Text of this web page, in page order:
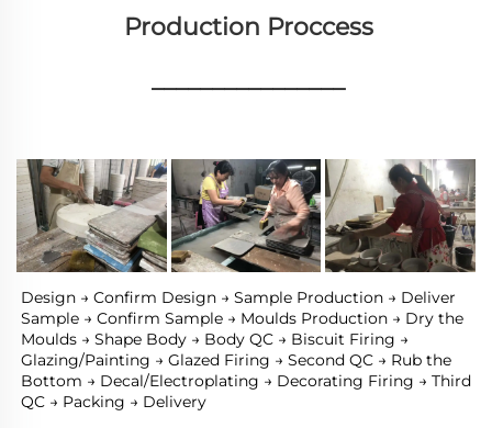
Production Proccess
________________
Design → Confirm Design → Sample Production → Deliver
Sample → Confirm Sample → Moulds Production → Dry the
Moulds → Shape Body → Body QC → Biscuit Firing →
Glazing/Painting → Glazed Firing → Second QC → Rub the
Bottom → Decal/Electroplating → Decorating Firing → Third
QC → Packing → Delivery